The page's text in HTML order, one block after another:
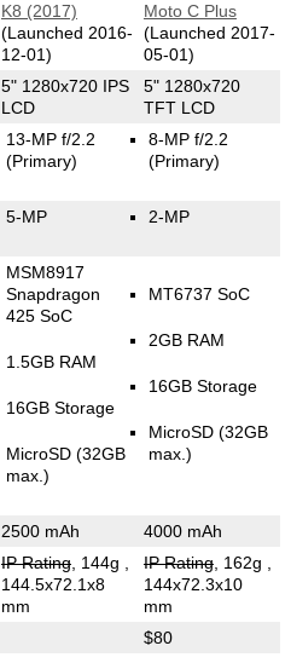
K8 (2017)
(Launched 2016-
12-01)
Moto C Plus
(Launched 2017-
05-01)
5" 1280x720 IPS
LCD
5" 1280x720
TFT LCD
13-MP f/2.2
(Primary)
8-MP f/2.2
(Primary)
5-MP 2-MP
MSM8917
Snapdragon
425 SoC
1.5GB RAM
16GB Storage
MicroSD (32GB
max.)
MT6737 SoC
2GB RAM
16GB Storage
MicroSD (32GB
max.)
2500 mAh 4000 mAh
IP Rating, 144g
144.5x72.1x8
mm
IP Rating, 162g
144x72.3x10
mm
$80